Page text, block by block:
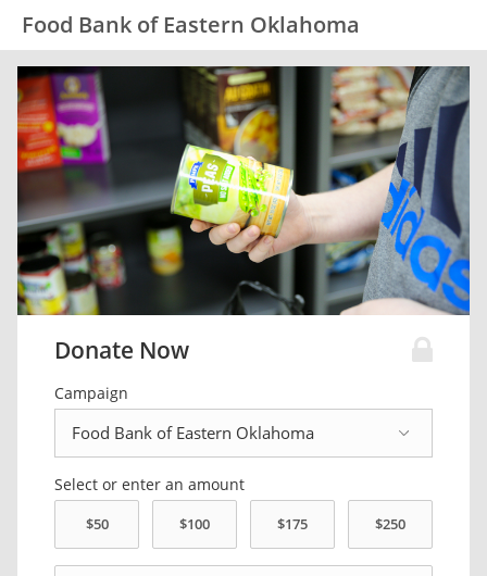
Food Bank of Eastern Oklahoma
Donate Now
Campaign
Select or enter an amount